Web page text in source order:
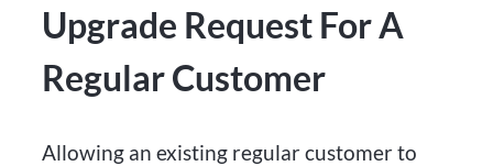
Upgrade Request For A
Regular Customer
Allowing an existing regular customer to